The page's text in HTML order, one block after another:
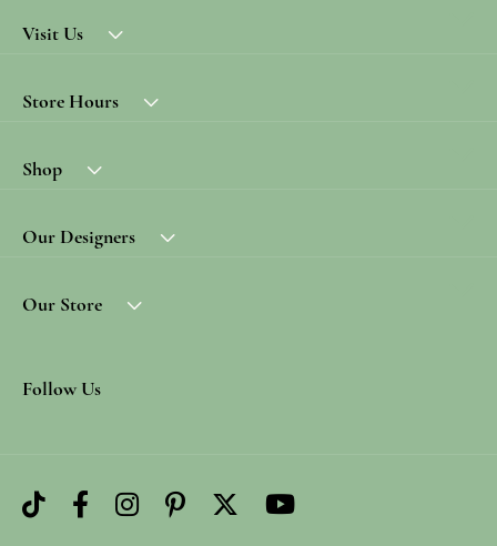
Visit Us
Store Hours
Shop
Our Designers
Our Store
Follow Us